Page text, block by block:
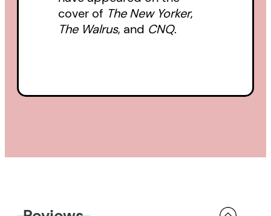
cover of The New Yorker,
The Walrus, and CNQ.